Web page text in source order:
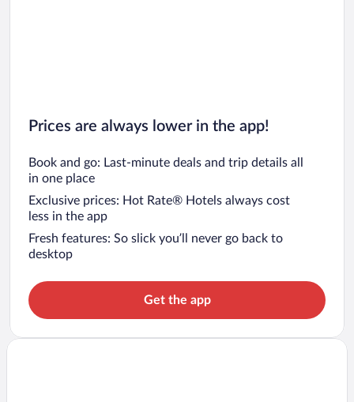
Prices are always lower in the app!
Book and go: Last-minute deals and trip details all
in one place
Exclusive prices: Hot Rate® Hotels always cost
less in the app
Fresh features: So slick you’ll never go back to
desktop
Get the app